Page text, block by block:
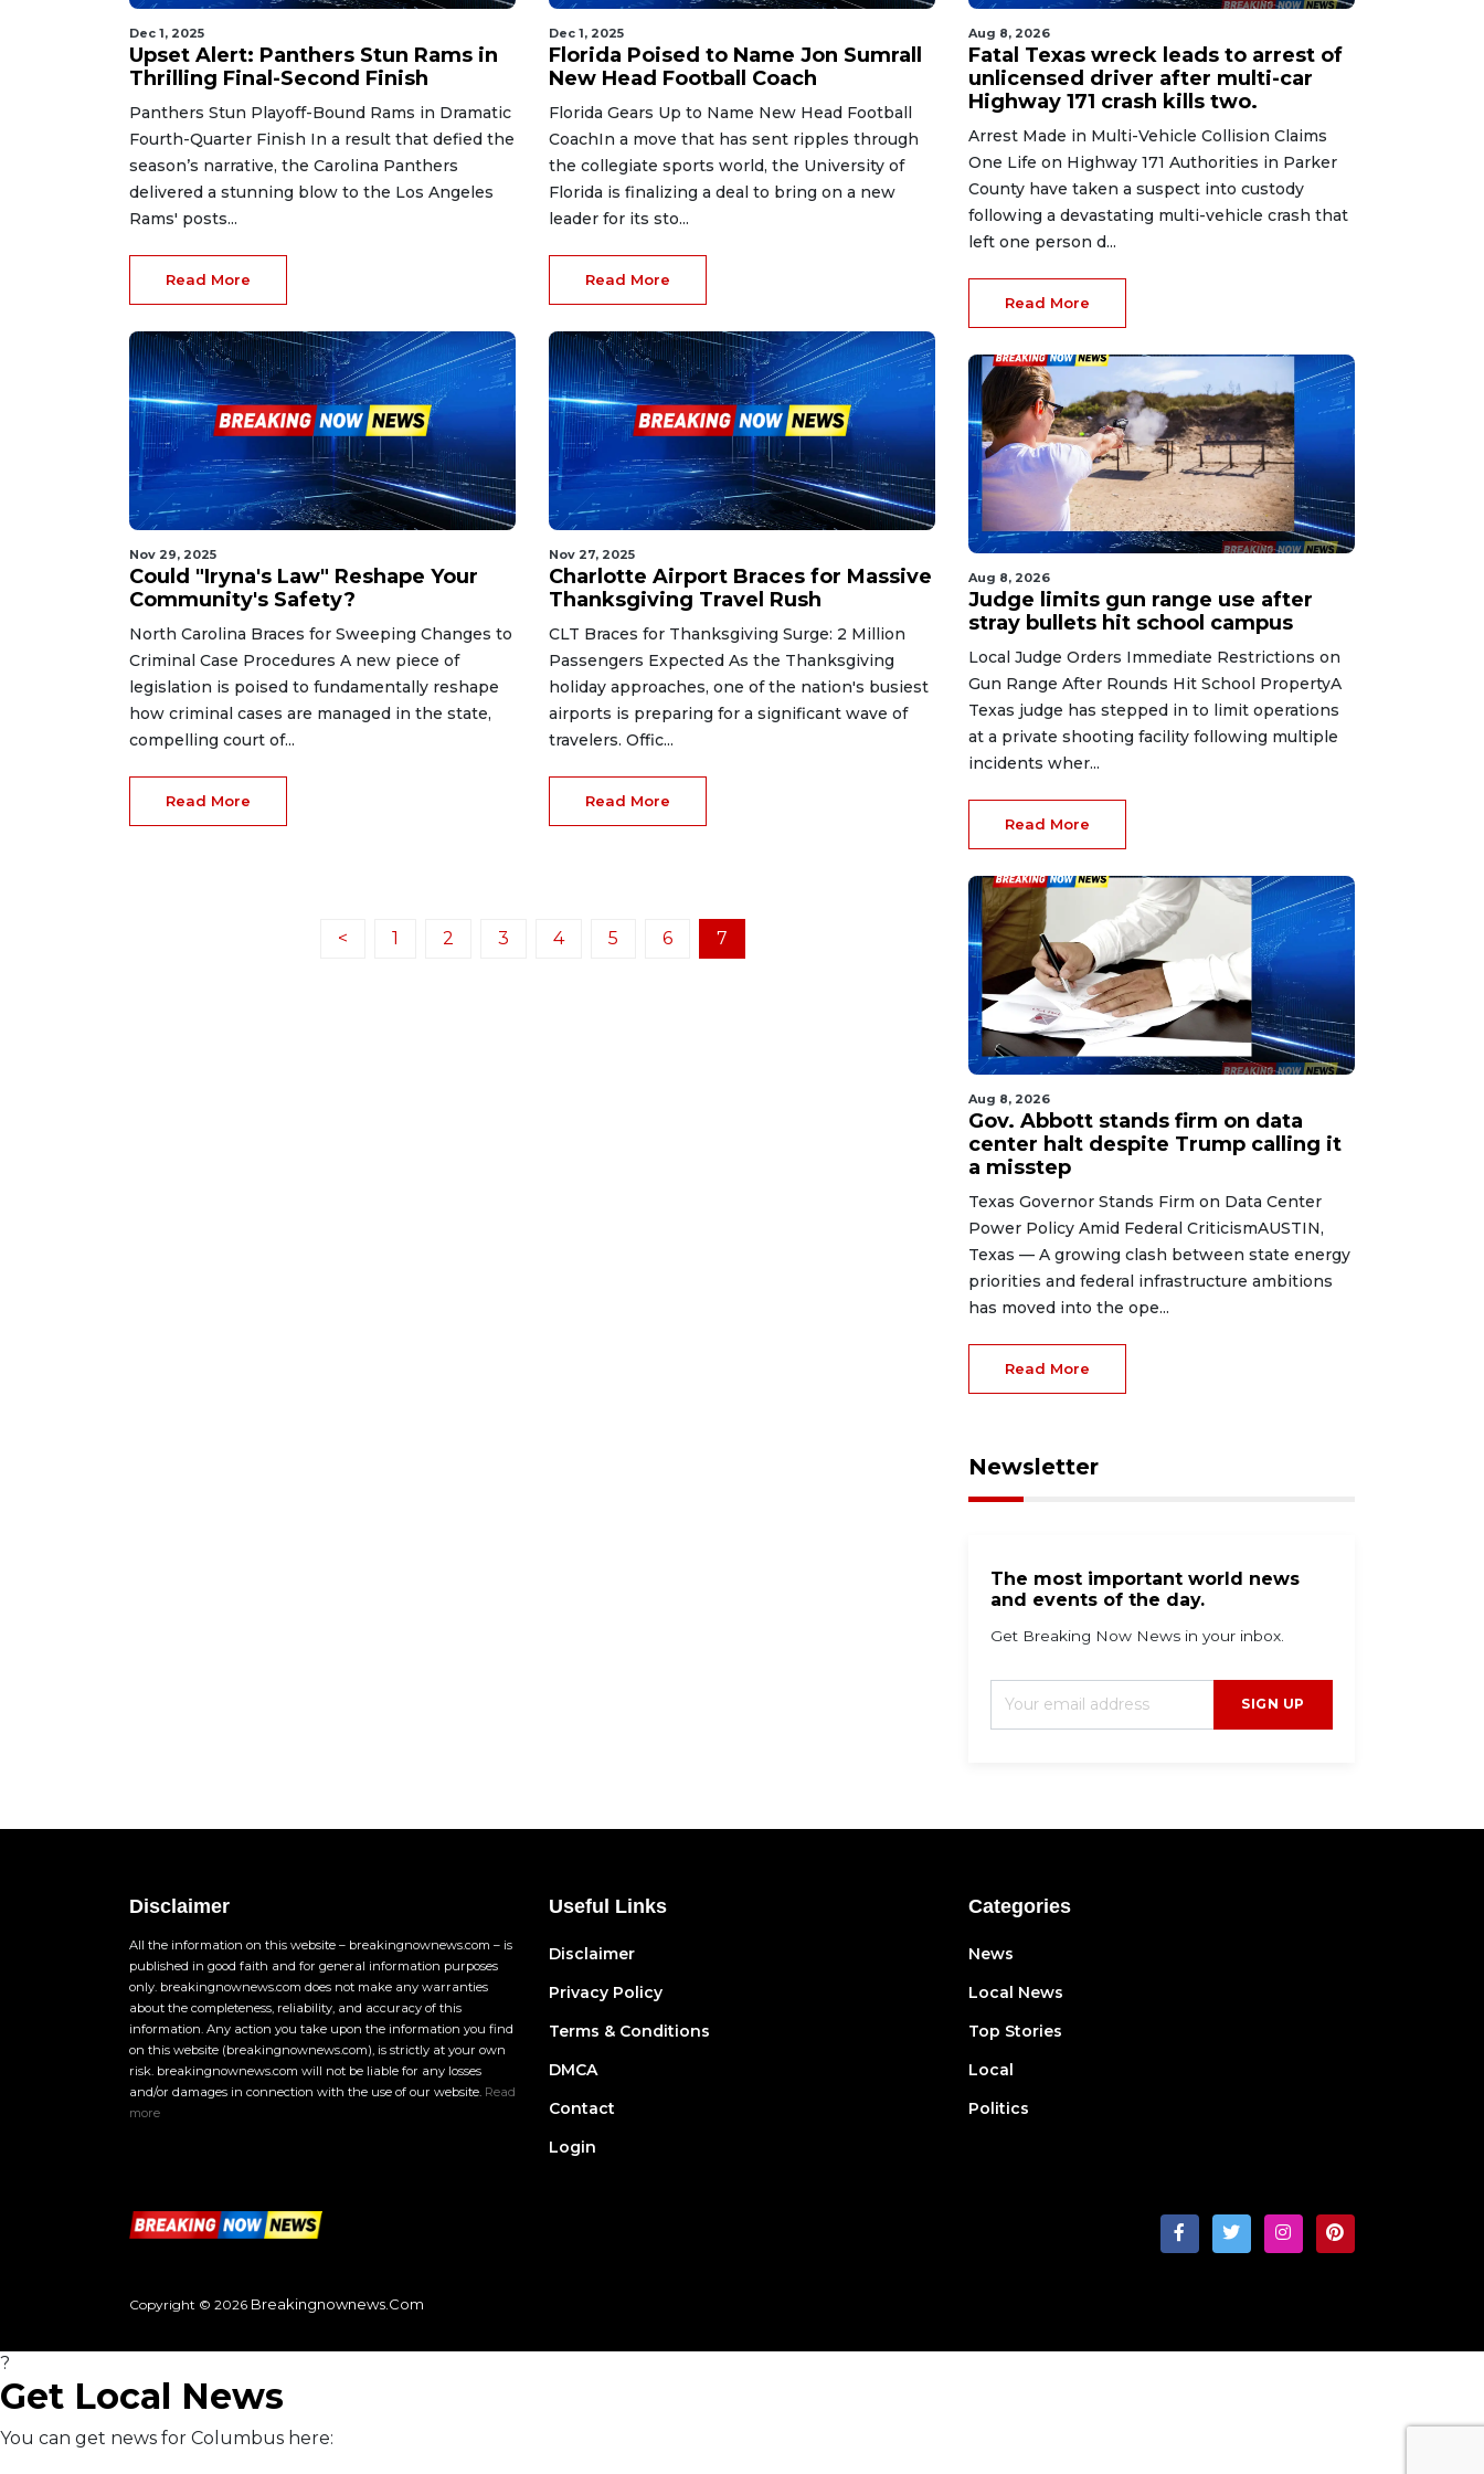
Dec 1, 2025
Upset Alert: Panthers Stun Rams in
Thrilling Final-Second Finish
Panthers Stun Playoff-Bound Rams in Dramatic
Fourth-Quarter Finish In a result that defied the
season’s narrative, the Carolina Panthers
delivered a stunning blow to the Los Angeles
Rams' posts...
Read More
Nov 29, 2025
Could "Iryna's Law" Reshape Your
Community's Safety?
North Carolina Braces for Sweeping Changes to
Criminal Case Procedures A new piece of
legislation is poised to fundamentally reshape
how criminal cases are managed in the state,
compelling court of...
Read More
Dec 1, 2025
Florida Poised to Name Jon Sumrall
New Head Football Coach
Florida Gears Up to Name New Head Football
CoachIn a move that has sent ripples through
the collegiate sports world, the University of
Florida is finalizing a deal to bring on a new
leader for its sto...
Read More
Nov 27, 2025
Charlotte Airport Braces for Massive
Thanksgiving Travel Rush
CLT Braces for Thanksgiving Surge: 2 Million
Passengers Expected As the Thanksgiving
holiday approaches, one of the nation's busiest
airports is preparing for a significant wave of
travelers. Offic...
Read More
< 1 2 3 4 5 6 7
Aug 8, 2026
Fatal Texas wreck leads to arrest of
unlicensed driver after multi-car
Highway 171 crash kills two.
Arrest Made in Multi-Vehicle Collision Claims
One Life on Highway 171 Authorities in Parker
County have taken a suspect into custody
following a devastating multi-vehicle crash that
left one person d...
Read More
Aug 8, 2026
Judge limits gun range use after
stray bullets hit school campus
Local Judge Orders Immediate Restrictions on
Gun Range After Rounds Hit School PropertyA
Texas judge has stepped in to limit operations
at a private shooting facility following multiple
incidents wher...
Read More
Aug 8, 2026
Gov. Abbott stands firm on data
center halt despite Trump calling it
a misstep
Texas Governor Stands Firm on Data Center
Power Policy Amid Federal CriticismAUSTIN,
Texas — A growing clash between state energy
priorities and federal infrastructure ambitions
has moved into the ope...
Read More
Newsletter
The most important world news
and events of the day.
Get Breaking Now News in your inbox.
SIGN UP
Disclaimer
All the information on this website – breakingnownews.com – is
published in good faith and for general information purposes
only. breakingnownews.com does not make any warranties
about the completeness, reliability, and accuracy of this
information. Any action you take upon the information you find
on this website (breakingnownews.com), is strictly at your own
risk. breakingnownews.com will not be liable for any losses
and/or damages in connection with the use of our website. Read
more
Useful Links
Disclaimer
Privacy Policy
Terms & Conditions
DMCA
Contact
Login
Categories
News
Local News
Top Stories
Local
Politics
Copyright © 2026 Breakingnownews.com
?
Get Local News
You can get news for Columbus here: